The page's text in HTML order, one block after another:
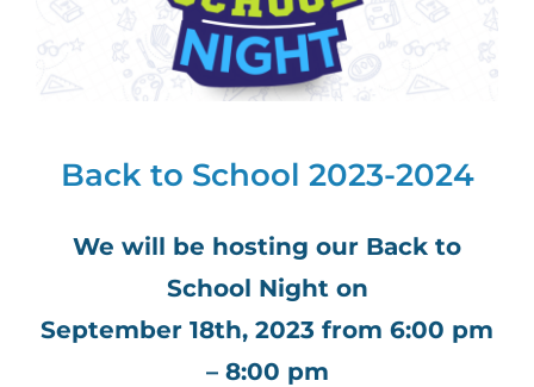
Back to School 2023-2024
We will be hosting our Back to
School Night on
September 18th, 2023 from 6:00 pm
– 8:00 pm